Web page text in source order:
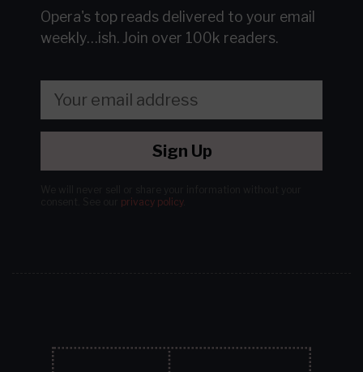
Opera's top reads delivered to your email
weekly…ish. Join over 100k readers.
Sign Up
privacy policy.